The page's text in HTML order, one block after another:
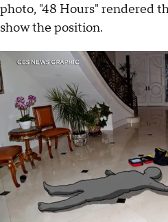
photo, "48 Hours" rendered
show the position.